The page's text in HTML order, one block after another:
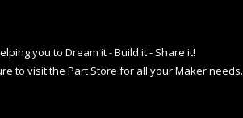
you to Dream it - Build it - Share it!
to visit the Part Store for all your Maker needs.